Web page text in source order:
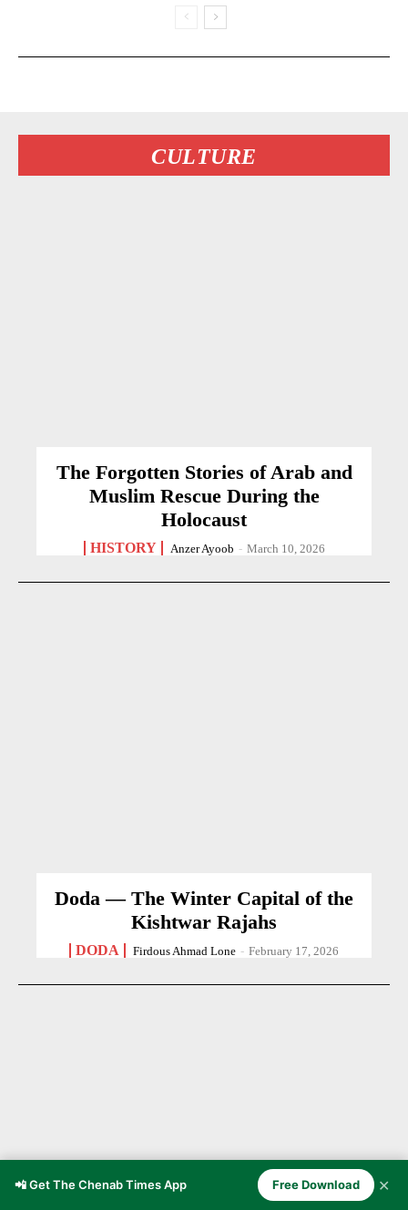
CULTURE
The Forgotten Stories of Arab and
Muslim Rescue During the
Holocaust
HISTORY Anzer Ayoob - March 10, 2026
Doda — The Winter Capital of the
Kishtwar Rajahs
DODA Firdous Ahmad Lone - February 17, 2026
📲 Get The Chenab Times App Free Download ✕